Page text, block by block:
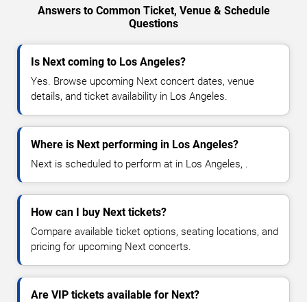
Answers to Common Ticket, Venue & Schedule
Questions
Is Next coming to Los Angeles?
Yes. Browse upcoming Next concert dates, venue
details, and ticket availability in Los Angeles.
Where is Next performing in Los Angeles?
Next is scheduled to perform at in Los Angeles, .
How can I buy Next tickets?
Compare available ticket options, seating locations, and
pricing for upcoming Next concerts.
Are VIP tickets available for Next?